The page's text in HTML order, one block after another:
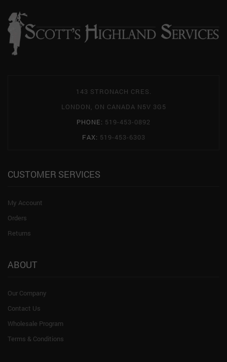
143 STRONACH CRES.
LONDON, ON CANADA N5V 3G5
PHONE: 519-453-0892
FAX: 519-453-6303
CUSTOMER SERVICES
My Account
Orders
Returns
ABOUT
Our Company
Contact Us
Wholesale Program
Terms & Conditions